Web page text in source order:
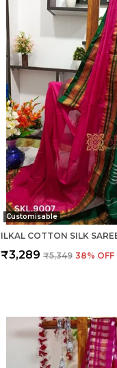
Customisable
₹3,289 ₹5,349 38% OFF